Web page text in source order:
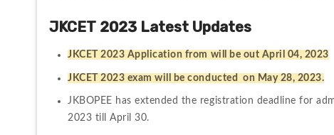
JKCET 2023 Latest Updates
JKCET 2023 Application from will be out April 04, 2023
JKCET 2023 exam will be conducted  on May 28, 2023.
JKBOPEE has extended the registration deadline for
2023 till April 30.